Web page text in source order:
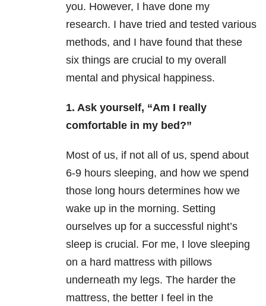
you. However, I have done my
research. I have tried and tested various
methods, and I have found that these
six things are crucial to my overall
mental and physical happiness.
1. Ask yourself, “Am I really
comfortable in my bed?”
Most of us, if not all of us, spend about
6-9 hours sleeping, and how we spend
those long hours determines how we
wake up in the morning. Setting
ourselves up for a successful night’s
sleep is crucial. For me, I love sleeping
on a hard mattress with pillows
underneath my legs. The harder the
mattress, the better I feel in the